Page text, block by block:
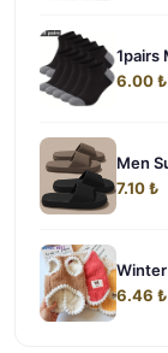
1pairs
6.00 ₺
Men
7.10 ₺
6.46 ₺